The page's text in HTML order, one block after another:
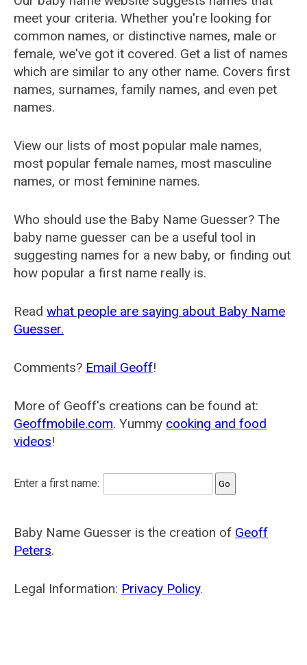
meet your criteria. Whether you're looking for
common names, or distinctive names, male or
female, we've got it covered. Get a list of names
which are similar to any other name. Covers first
names, surnames, family names, and even pet
names.
View our lists of most popular male names,
most popular female names, most masculine
names, or most feminine names.
Who should use the Baby Name Guesser? The
baby name guesser can be a useful tool in
suggesting names for a new baby, or finding out
how popular a first name really is.
Read what people are saying about Baby Name
Guesser.
Comments? Email Geoff!
More of Geoff's creations can be found at:
Geoffmobile.com. Yummy cooking and food
videos!
Enter a first name:
Baby Name Guesser is the creation of Geoff
Peters.
Legal Information: Privacy Policy.